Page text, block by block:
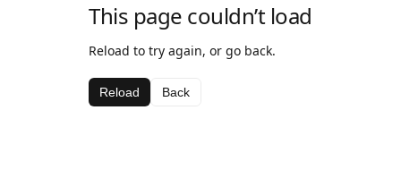
This page couldn’t load
Reload to try again, or go back.
Reload Back